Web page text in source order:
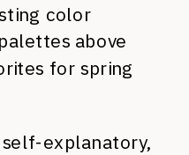
color
above
for spring
explanatory,